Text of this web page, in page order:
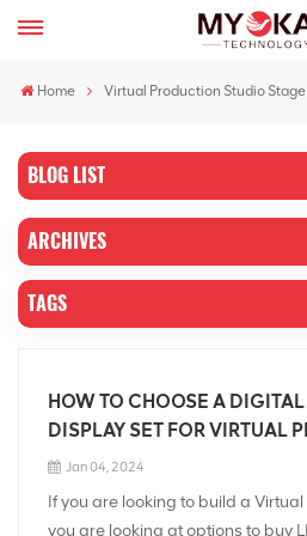
Home Virtual Production Studio
BLOG LIST
ARCHIVES
TAGS
HOW TO CHOOSE A
DISPLAY SET FOR VIRTUAL
Jan 04, 2024
If you are looking to build a
you are looking at options to buy